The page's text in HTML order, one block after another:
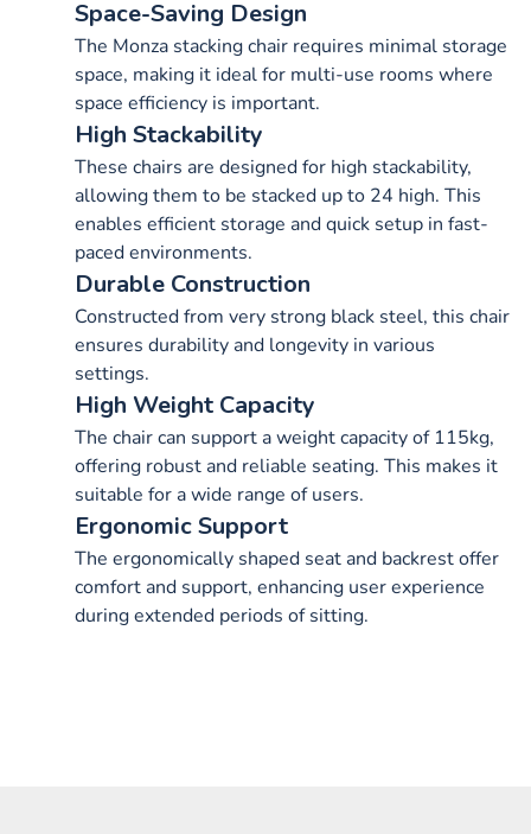
Space-Saving Design
The Monza stacking chair requires minimal storage
space, making it ideal for multi-use rooms where
space efficiency is important.
High Stackability
These chairs are designed for high stackability,
allowing them to be stacked up to 24 high. This
enables efficient storage and quick setup in fast-
paced environments.
Durable Construction
Constructed from very strong black steel, this chair
ensures durability and longevity in various
settings.
High Weight Capacity
The chair can support a weight capacity of 115kg,
offering robust and reliable seating. This makes it
suitable for a wide range of users.
Ergonomic Support
The ergonomically shaped seat and backrest offer
comfort and support, enhancing user experience
during extended periods of sitting.